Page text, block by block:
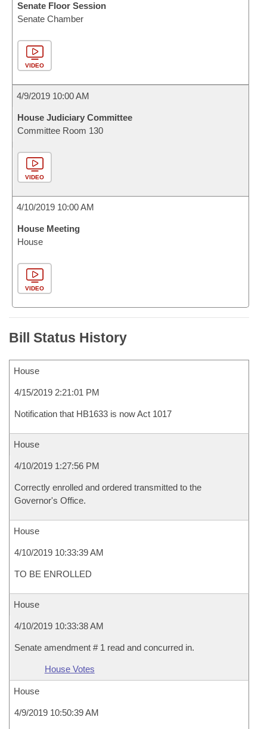
Senate Floor Session
Senate Chamber
VIDEO
4/9/2019 10:00 AM
House Judiciary Committee
Committee Room 130
VIDEO
4/10/2019 10:00 AM
House Meeting
House
VIDEO
Bill Status History
House
4/15/2019 2:21:01 PM
Notification that HB1633 is now Act 1017
House
4/10/2019 1:27:56 PM
Correctly enrolled and ordered transmitted to the
Governor's Office.
House
4/10/2019 10:33:39 AM
TO BE ENROLLED
House
4/10/2019 10:33:38 AM
Senate amendment # 1 read and concurred in.
House Votes
House
4/9/2019 10:50:39 AM